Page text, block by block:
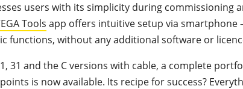
users with its simplicity during commissioning
Tools app offers intuitive setup via smartphone
functions, without any additional software or
31 and the C versions with cable, a complete
is now available. Its recipe for success?